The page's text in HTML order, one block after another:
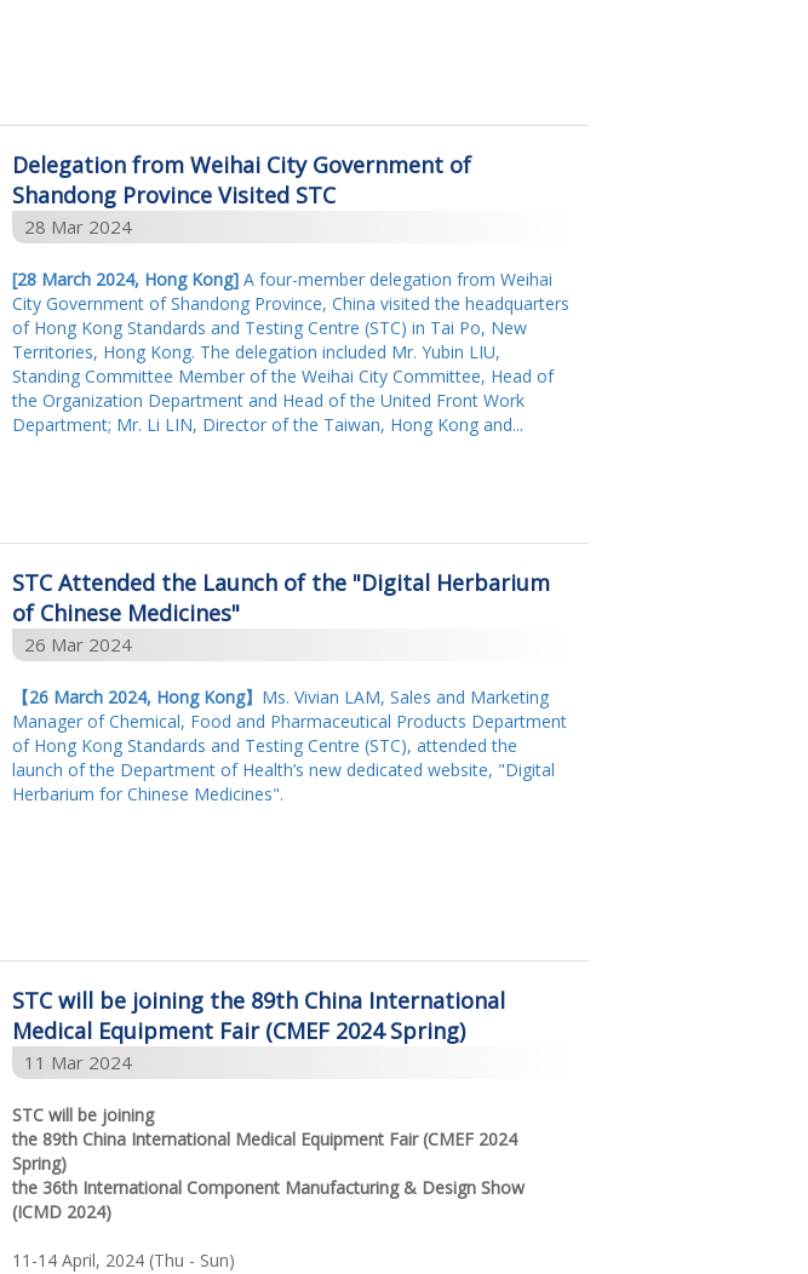
Delegation from Weihai City Government of
Shandong Province Visited STC
28 Mar 2024
[28 March 2024, Hong Kong]A four-member delegation from Weihai
City Government of Shandong Province, China visited the headquarters
of Hong Kong Standards and Testing Centre (STC) in Tai Po, New
Territories, Hong Kong. The delegation included Mr. Yubin LIU,
Standing Committee Member of the Weihai City Committee, Head of
the Organization Department and Head of the United Front Work
Department; Mr. Li LIN, Director of the Taiwan, Hong Kong and...
STC Attended the Launch of the "Digital Herbarium
of Chinese Medicines"
26 Mar 2024
【26 March 2024, Hong Kong】 Ms. Vivian LAM, Sales and Marketing
Manager of Chemical, Food and Pharmaceutical Products Department
of Hong Kong Standards and Testing Centre (STC), attended the
launch of the Department of Health’s new dedicated website, "Digital
Herbarium for Chinese Medicines".
STC will be joining the 89th China International
Medical Equipment Fair (CMEF 2024 Spring)
11 Mar 2024
STC will be joining
the 89th China International Medical Equipment Fair (CMEF 2024
Spring)
the 36th International Component Manufacturing & Design Show
(ICMD 2024)
11-14 April, 2024 (Thu - Sun)